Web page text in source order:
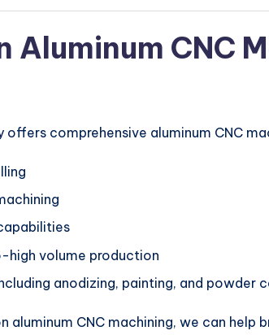
Aluminum CNC
comprehensive aluminum CNC
volume production
anodizing, painting, and powder
aluminum CNC machining, we can help